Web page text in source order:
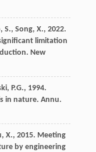
, S., Song, X., 2022.
limitation
New
, P.G., 1994.
in nature. Annu.
, X., 2015. Meeting
by engineering